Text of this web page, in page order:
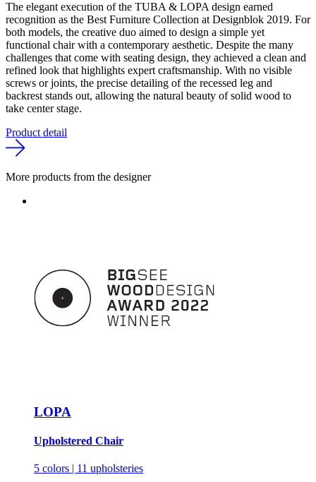
The elegant execution of the TUBA & LOPA design earned
recognition as the Best Furniture Collection at Designblok 2019. For
both models, the creative duo aimed to design a simple yet
functional chair with a contemporary aesthetic. Despite the many
challenges that come with seating design, they achieved a clean and
refined look that highlights expert craftsmanship. With no visible
screws or joints, the precise detailing of the recessed leg and
backrest stands out, allowing the natural beauty of solid wood to
take center stage.
Product detail
More products from the designer
LOPA
Upholstered Chair
5 colors | 11 upholsteries